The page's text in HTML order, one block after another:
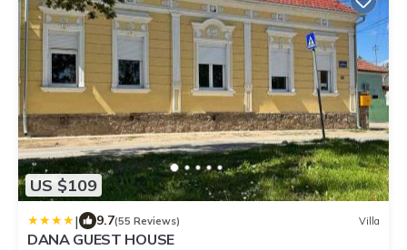
US $109
| 9.7(55 Reviews) Villa
DANA GUEST HOUSE